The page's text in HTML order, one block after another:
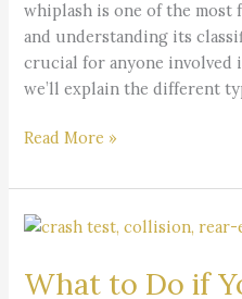
whiplash is one of the
and understanding its
crucial for anyone involved
we’ll explain the different
Read More »
What to Do if
What
Do